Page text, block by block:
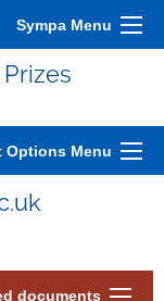
Sympa Menu
Options Menu
documents